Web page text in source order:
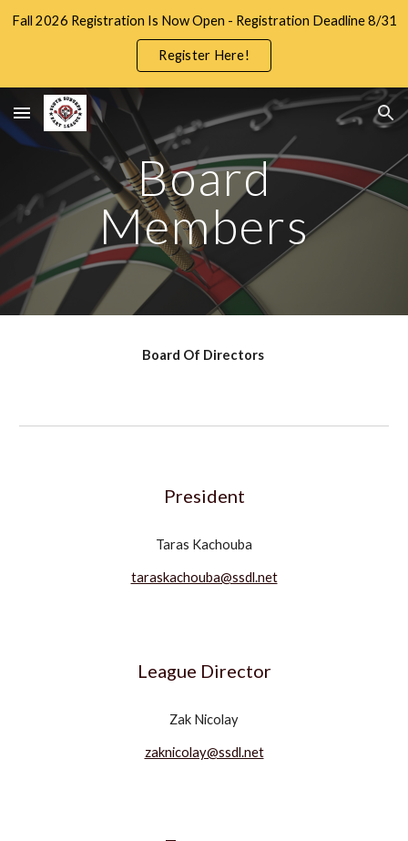
Skip to main content
Fall 2026 Registration Is Now Open - Registration Deadline 8/31
Register Here!
Board
Members
Board Of Directors
President
Taras Kachouba
taraskachouba@ssdl.net
League Director
Zak Nicolay
zaknicolay@ssdl.net